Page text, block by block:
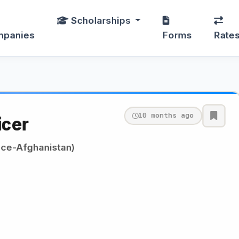
Scholarships
Forms
Rates
10 months ago
Afghanistan)